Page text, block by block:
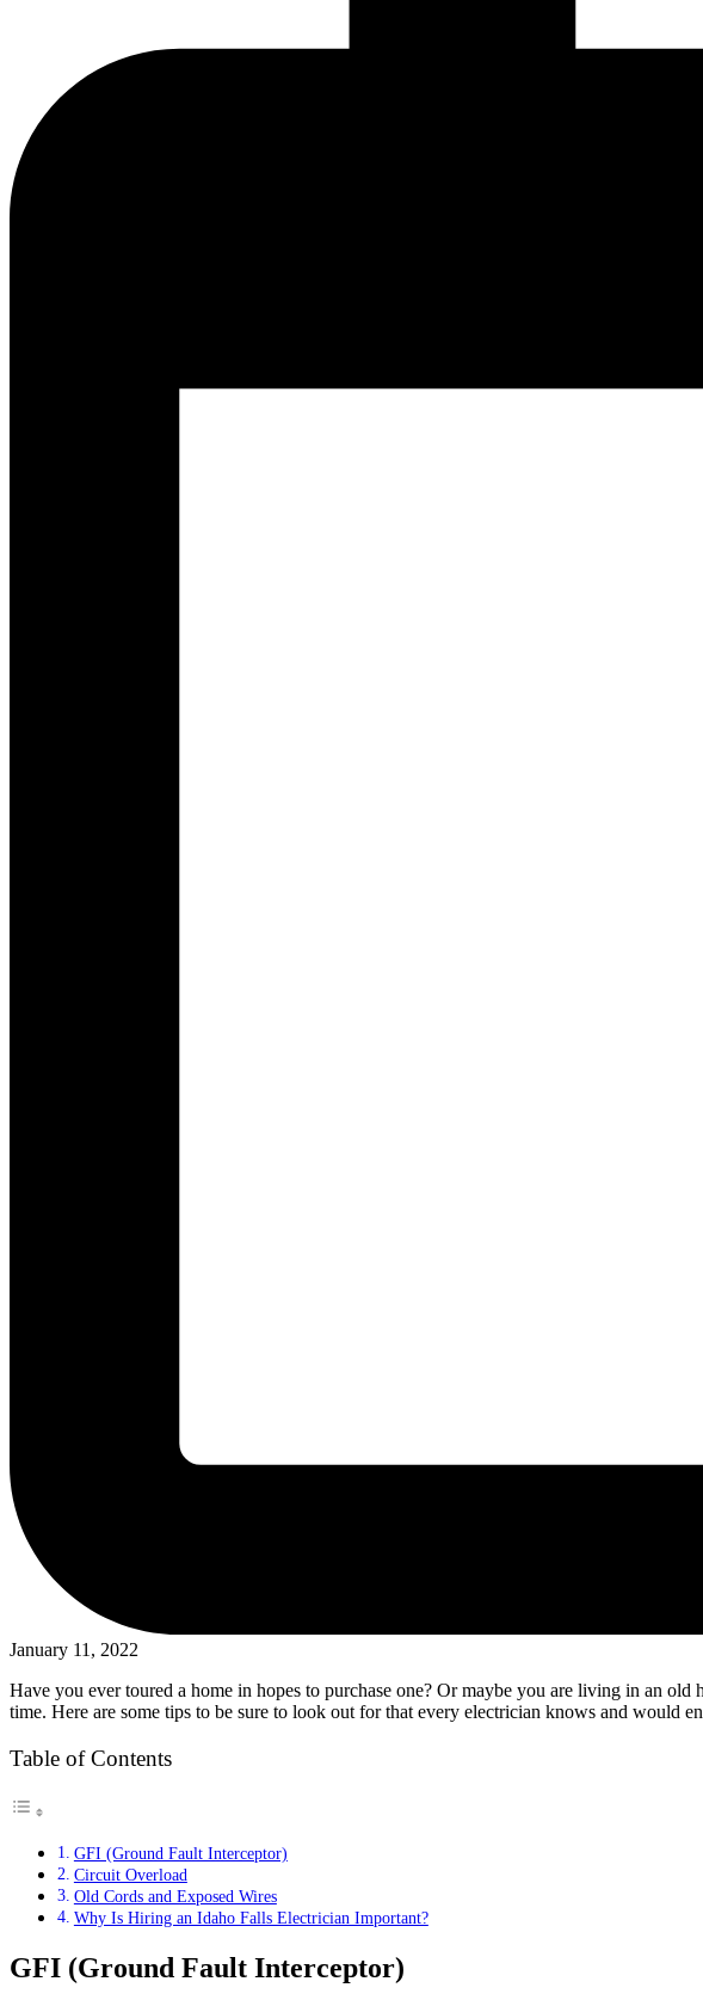
January 11, 2022
Have you ever toured a home in hopes to purchase one? Or maybe you are living in an
time. Here are some tips to be sure to look out for that every electrician knows and would
Table of Contents
GFI (Ground Fault Interceptor)
Circuit Overload
Old Cords and Exposed Wires
Why Is Hiring an Idaho Falls Electrician Important?
GFI (Ground Fault Interceptor)